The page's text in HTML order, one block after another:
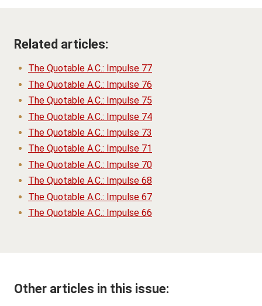
Related articles:
The Quotable A.C.: Impulse 77
The Quotable A.C.: Impulse 76
The Quotable A.C.: Impulse 75
The Quotable A.C.: Impulse 74
The Quotable A.C.: Impulse 73
The Quotable A.C.: Impulse 71
The Quotable A.C.: Impulse 70
The Quotable A.C.: Impulse 68
The Quotable A.C.: Impulse 67
The Quotable A.C.: Impulse 66
Other articles in this issue: